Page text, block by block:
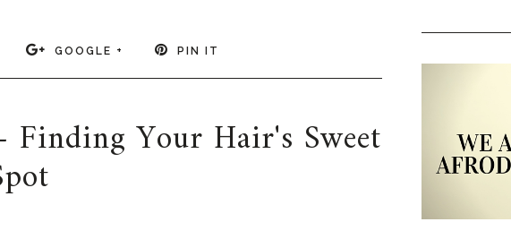
GOOGLE + PIN IT
Your Hair's Sweet